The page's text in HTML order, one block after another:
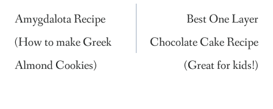
navigation
Amygdalota Recipe
(How to make Greek
Almond Cookies)
Best One Layer
Chocolate Cake Recipe
(Great for kids!)